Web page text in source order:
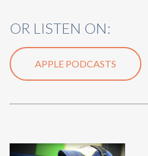
OR LISTEN ON:
APPLE PODCASTS